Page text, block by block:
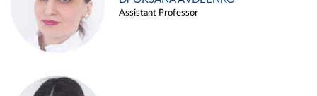
Assistant Professor